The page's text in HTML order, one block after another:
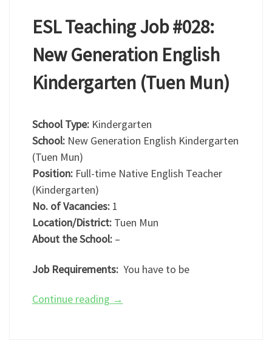
ESL Teaching Job #028:
New Generation English
Kindergarten (Tuen Mun)
School Type: Kindergarten
School: New Generation English Kindergarten
(Tuen Mun)
Position:Full-time Native English Teacher
(Kindergarten)
No. of Vacancies: 1
Location/District:Tuen Mun
About the School: –
Job Requirements:You have to be
Continue reading →